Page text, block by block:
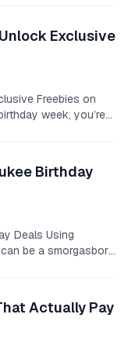
Exclusive
Freebies on
week, you’re
Birthday
Deals Using
be a smorgasbord
Actually Pay